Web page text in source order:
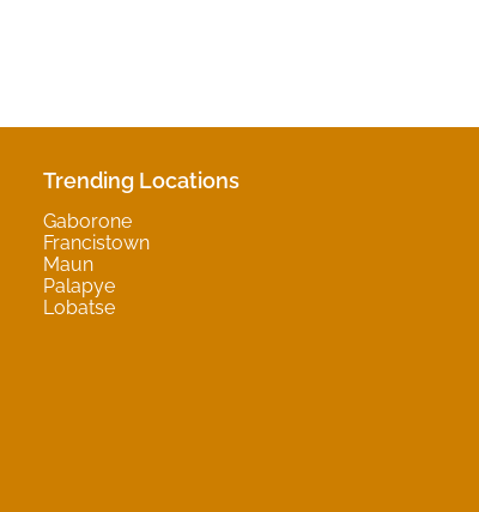
Trending Locations
Gaborone
Francistown
Maun
Palapye
Lobatse